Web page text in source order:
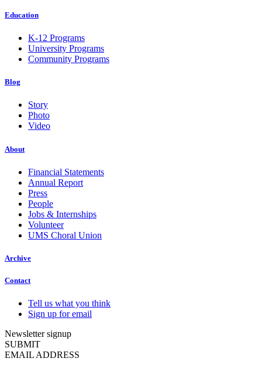
Education
K-12 Programs
University Programs
Community Programs
Blog
Story
Photo
Video
About
Financial Statements
Annual Report
Press
People
Jobs & Internships
Volunteer
UMS Choral Union
Archive
Contact
Tell us what you think
Sign up for email
Newsletter signup
SUBMIT
EMAIL ADDRESS